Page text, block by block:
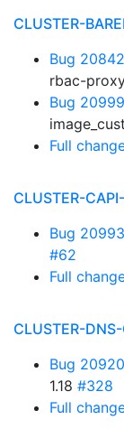
CLUSTER-
Bug
rbac-
Bug
Full
CLUSTER-
Bug
#62
Full
CLUSTER-DNS-
Bug
1.18 #328
Full